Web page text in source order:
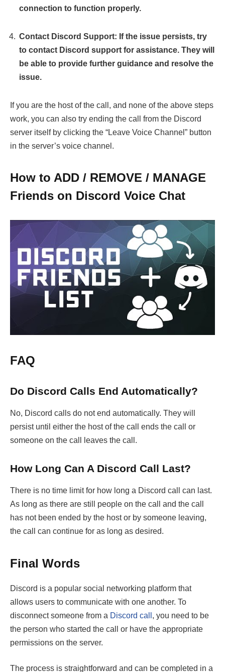
connection to function properly.
Contact Discord Support: If the issue persists, try
to contact Discord support for assistance. They will
be able to provide further guidance and resolve the
issue.
If you are the host of the call, and none of the above steps
work, you can also try ending the call from the Discord
server itself by clicking the “Leave Voice Channel” button
in the server’s voice channel.
How to ADD / REMOVE / MANAGE
Friends on Discord Voice Chat
FAQ
Do Discord Calls End Automatically?
No, Discord calls do not end automatically. They will
persist until either the host of the call ends the call or
someone on the call leaves the call.
How Long Can A Discord Call Last?
There is no time limit for how long a Discord call can last.
As long as there are still people on the call and the call
has not been ended by the host or by someone leaving,
the call can continue for as long as desired.
Final Words
Discord is a popular social networking platform that
allows users to communicate with one another. To
disconnect someone from a Discord call , you need to be
the person who started the call or have the appropriate
permissions on the server.
The process is straightforward and can be completed in a